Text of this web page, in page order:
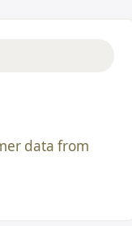
data from